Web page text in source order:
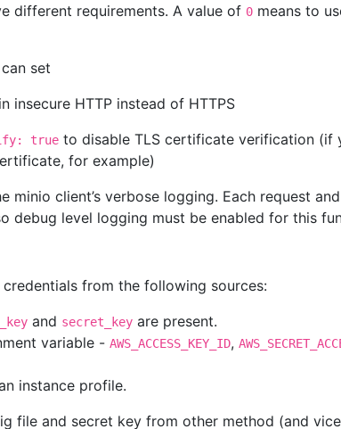
different requirements. A value of 0 means to
set
insecure HTTP instead of HTTPS
true to disable TLS certificate verification (if
for example)
minio client’s verbose logging. Each request
debug level logging must be enabled for this
from the following sources:
and secret_key are present.
variable - AWS_ACCESS_KEY_ID,
instance profile.
file and secret key from other method (and